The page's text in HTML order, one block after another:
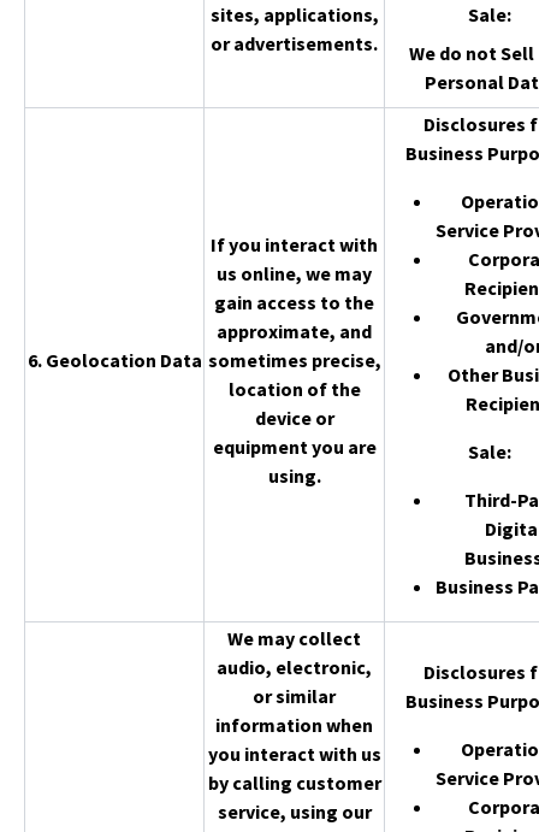
sites, applications,
or advertisements.
Sale:
We do not
Personal
6. Geolocation Data
If you interact with
us online, we may
gain access to the
approximate, and
sometimes precise,
location of the
device or
equipment you are
using.
Disclosures
Business
Service
and/
Other
Sale:
Third-
Business
We may collect
audio, electronic,
or similar
information when
you interact with us
by calling customer
service, using our
Disclosures
Business
Service